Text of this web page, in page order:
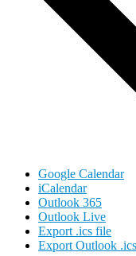
Google Calendar
iCalendar
Outlook 365
Outlook Live
Export .ics file
Export Outlook